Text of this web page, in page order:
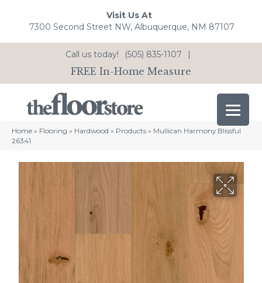
Visit Us At
7300 Second Street NW, Albuquerque, NM 87107
Call us today! (505) 835-1107 |
FREE In-Home Measure
Home » Flooring » Hardwood » Products » Mullican Harmony Blissful
26341